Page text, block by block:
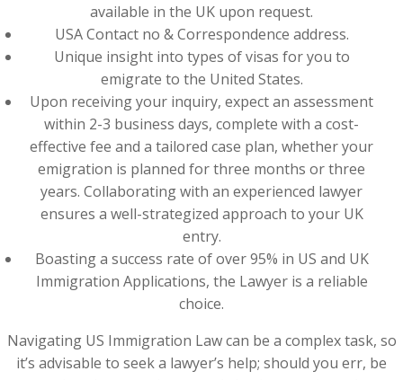
available in the UK upon request.
USA Contact no & Correspondence address.
Unique insight into types of visas for you to
emigrate to the United States.
Upon receiving your inquiry, expect an assessment
within 2-3 business days, complete with a cost-
effective fee and a tailored case plan, whether your
emigration is planned for three months or three
years. Collaborating with an experienced lawyer
ensures a well-strategized approach to your UK
entry.
Boasting a success rate of over 95% in US and UK
Immigration Applications, the Lawyer is a reliable
choice.
Navigating US Immigration Law can be a complex task, so
it’s advisable to seek a lawyer’s help; should you err, be